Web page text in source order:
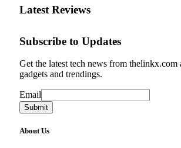
Latest Reviews
Subscribe to Updates
Get the latest tech news from thelinkx.com
gadgets and trendings.
Email
Email
Submit
About Us